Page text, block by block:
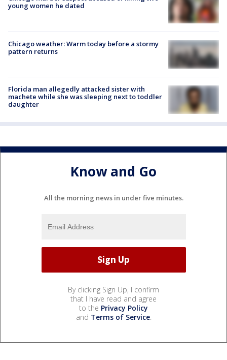
young women he dated
Chicago weather: Warm today before a stormy
pattern returns
Florida man allegedly attacked sister with
machete while she was sleeping next to toddler
daughter
Know and Go
All the morning news in under five minutes.
By clicking Sign Up, I confirm
that I have read and agree
to the Privacy Policy
and Terms of Service.